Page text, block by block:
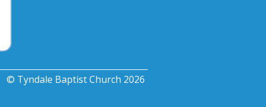
© Tyndale Baptist Church 2026